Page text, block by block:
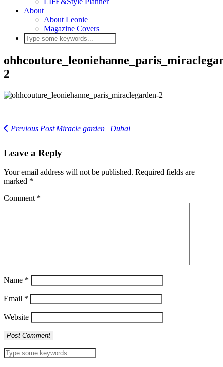
LIFE&Style Planner
About
About Leonie
Magazine Covers
2
Previous PostMiracle garden | Dubai
Leave a Reply
Your email address will not be published. Required fields are
marked *
Comment *
Name *
Email *
Website